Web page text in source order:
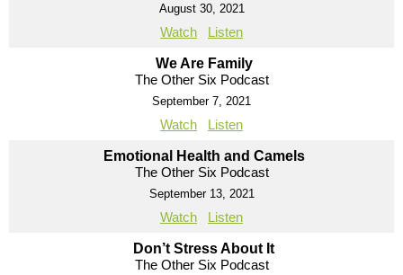
August 30, 2021
Watch Listen
We Are Family
The Other Six Podcast
September 7, 2021
Watch Listen
Emotional Health and Camels
The Other Six Podcast
September 13, 2021
Watch Listen
Don’t Stress About It
The Other Six Podcast